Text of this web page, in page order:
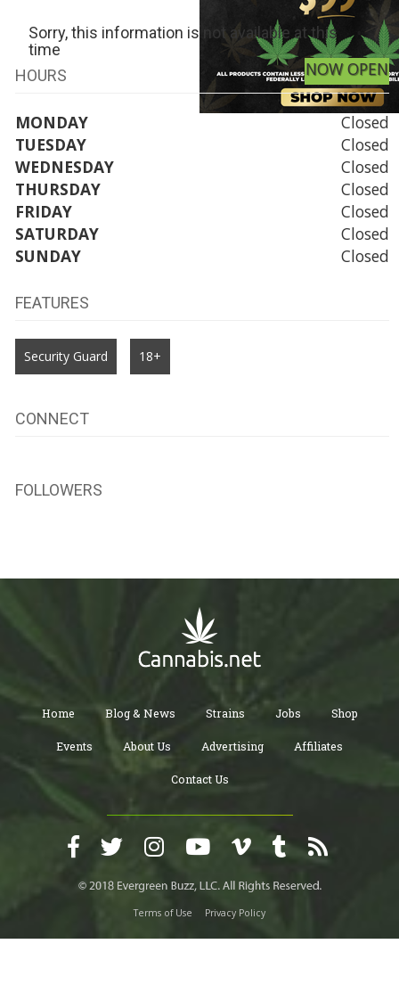
Sorry, this information is not available at this
time
HOURS
NOW OPEN
MONDAY
Closed
TUESDAY
Closed
WEDNESDAY
Closed
THURSDAY
Closed
FRIDAY
Closed
SATURDAY
Closed
SUNDAY
Closed
FEATURES
Security Guard 18+
CONNECT
FOLLOWERS
Home Blog & News Strains Jobs Shop
Events About Us Advertising Affiliates
Contact Us
Terms of Use Privacy Policy